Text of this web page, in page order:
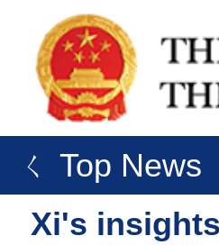
ㄑ Top News
Xi's